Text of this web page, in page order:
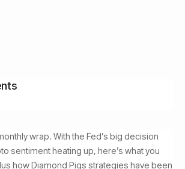
wrap. With the Fed’s big decision
sentiment heating up, here’s what you
how Diamond Pigs strategies have been